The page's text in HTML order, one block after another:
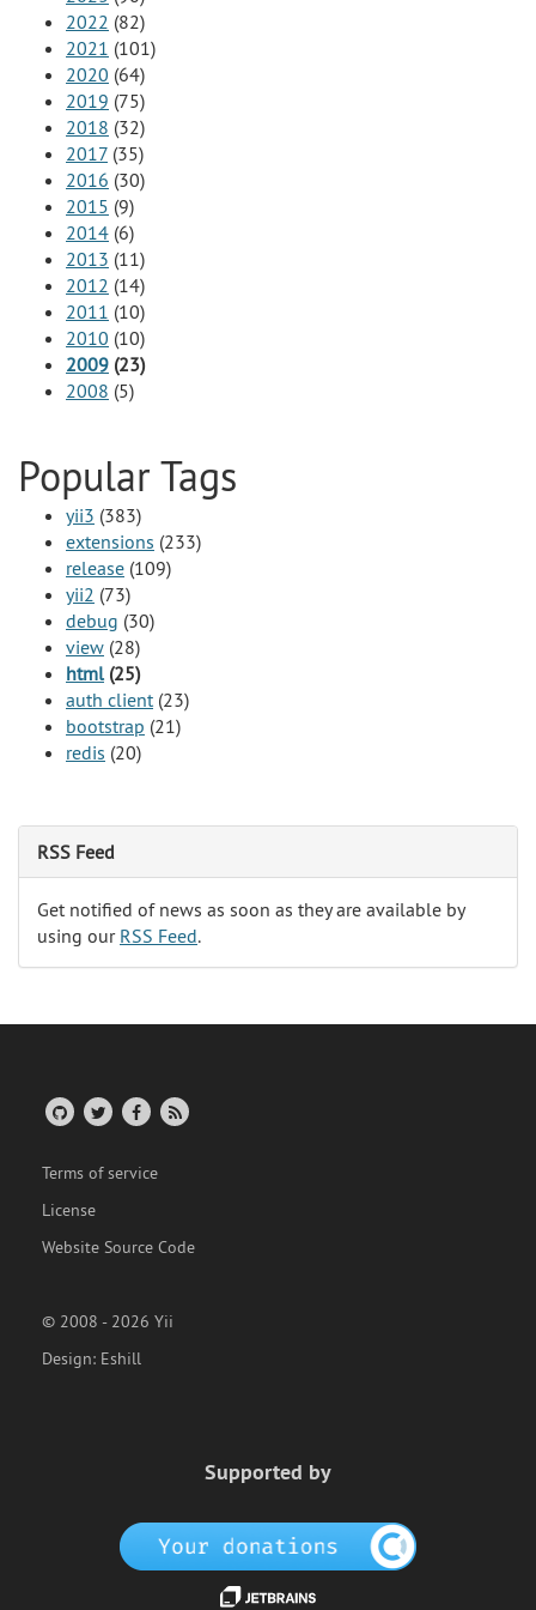
2022 (82)
2021 (101)
2020 (64)
2019 (75)
2018 (32)
2017 (35)
2016 (30)
2015 (9)
2014 (6)
2013 (11)
2012 (14)
2011 (10)
2010 (10)
2009 (23)
2008 (5)
Popular Tags
yii3 (383)
extensions (233)
release (109)
yii2 (73)
debug (30)
view (28)
html (25)
auth client (23)
bootstrap (21)
redis (20)
RSS Feed
Get notified of news as soon as they are available by
using our RSS Feed.
Terms of service
License
Website Source Code
© 2008 - 2026 Yii
Design: Eshill
Supported by